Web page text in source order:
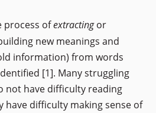
process ofextractingor
new meanings and
information) from words
[1]. Many struggling
not have difficulty reading
have difficulty making sense of